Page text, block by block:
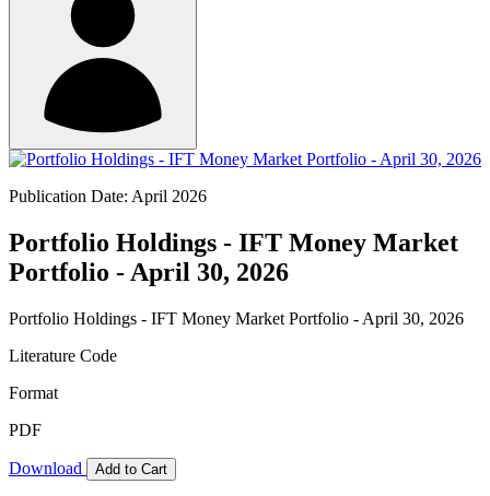
Publication Date: April 2026
Portfolio Holdings - IFT Money Market
Portfolio - April 30, 2026
Portfolio Holdings - IFT Money Market Portfolio - April 30, 2026
Literature Code
Format
PDF
Download Add to Cart